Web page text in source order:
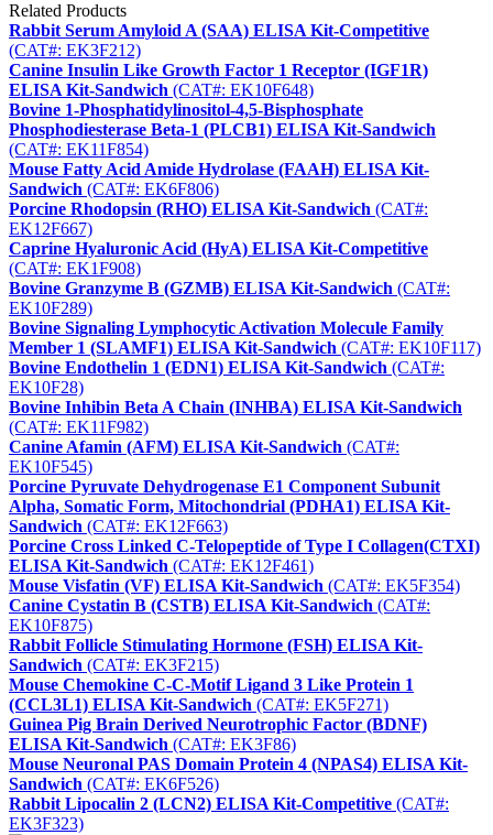
Related Products
Rabbit Serum Amyloid A (SAA) ELISA Kit-Competitive
(CAT#: EK3F212)
Canine Insulin Like Growth Factor 1 Receptor (IGF1R)
ELISA Kit-Sandwich (CAT#: EK10F648)
Bovine 1-Phosphatidylinositol-4,5-Bisphosphate
Phosphodiesterase Beta-1 (PLCB1) ELISA Kit-Sandwich
(CAT#: EK11F854)
Mouse Fatty Acid Amide Hydrolase (FAAH) ELISA Kit-
Sandwich (CAT#: EK6F806)
Porcine Rhodopsin (RHO) ELISA Kit-Sandwich (CAT#:
EK12F667)
Caprine Hyaluronic Acid (HyA) ELISA Kit-Competitive
(CAT#: EK1F908)
Bovine Granzyme B (GZMB) ELISA Kit-Sandwich (CAT#:
EK10F289)
Bovine Signaling Lymphocytic Activation Molecule Family
Member 1 (SLAMF1) ELISA Kit-Sandwich (CAT#: EK10F117)
Bovine Endothelin 1 (EDN1) ELISA Kit-Sandwich (CAT#:
EK10F28)
Bovine Inhibin Beta A Chain (INHBA) ELISA Kit-Sandwich
(CAT#: EK11F982)
Canine Afamin (AFM) ELISA Kit-Sandwich (CAT#:
EK10F545)
Porcine Pyruvate Dehydrogenase E1 Component Subunit
Alpha, Somatic Form, Mitochondrial (PDHA1) ELISA Kit-
Sandwich (CAT#: EK12F663)
Porcine Cross Linked C-Telopeptide of Type I Collagen(CTXI)
ELISA Kit-Sandwich (CAT#: EK12F461)
Mouse Visfatin (VF) ELISA Kit-Sandwich (CAT#: EK5F354)
Canine Cystatin B (CSTB) ELISA Kit-Sandwich (CAT#:
EK10F875)
Rabbit Follicle Stimulating Hormone (FSH) ELISA Kit-
Sandwich (CAT#: EK3F215)
Mouse Chemokine C-C-Motif Ligand 3 Like Protein 1
(CCL3L1) ELISA Kit-Sandwich (CAT#: EK5F271)
Guinea Pig Brain Derived Neurotrophic Factor (BDNF)
ELISA Kit-Sandwich (CAT#: EK3F86)
Mouse Neuronal PAS Domain Protein 4 (NPAS4) ELISA Kit-
Sandwich (CAT#: EK6F526)
Rabbit Lipocalin 2 (LCN2) ELISA Kit-Competitive (CAT#:
EK3F323)